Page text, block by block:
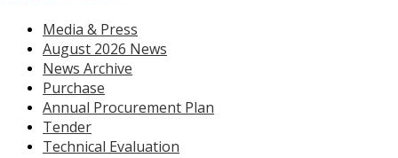
Media & Press
August 2026 News
News Archive
Purchase
Annual Procurement Plan
Tender
Technical Evaluation